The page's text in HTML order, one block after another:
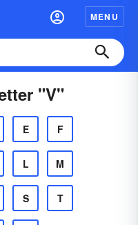
MENU
"V"
E F
L M
S T